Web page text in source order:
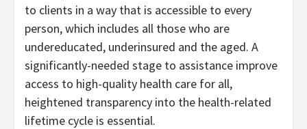
to clients in a way that is accessible to every
person, which includes all those who are
undereducated, underinsured and the aged. A
significantly-needed stage to assistance improve
access to high-quality health care for all,
heightened transparency into the health-related
lifetime cycle is essential.